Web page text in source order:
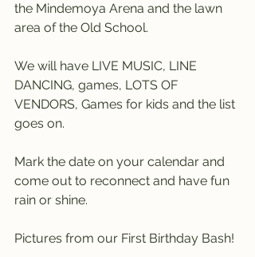
the Mindemoya Arena and the lawn
area of the Old School.
We will have LIVE MUSIC, LINE
DANCING, games, LOTS OF
VENDORS, Games for kids and the list
goes on.
Mark the date on your calendar and
come out to reconnect and have fun
rain or shine.
Pictures from our First Birthday Bash!